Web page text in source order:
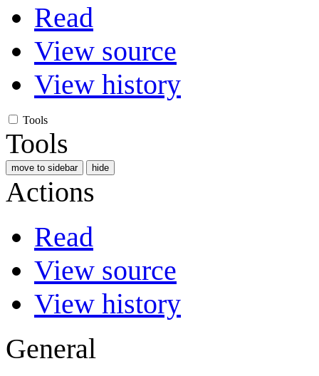
Read
View source
View history
Tools
Tools
move to sidebar hide
Actions
Read
View source
View history
General